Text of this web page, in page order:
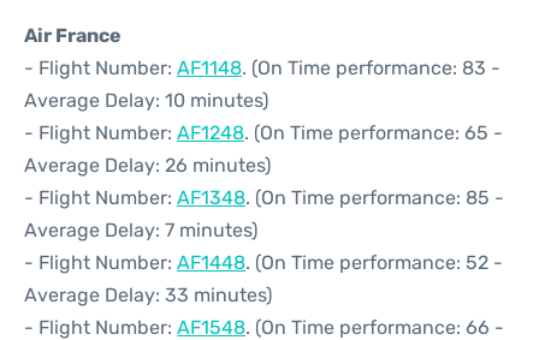
Air France
- Flight Number: AF1148. (On Time performance: 83 -
Average Delay: 10 minutes)
- Flight Number: AF1248. (On Time performance: 65 -
Average Delay: 26 minutes)
- Flight Number: AF1348. (On Time performance: 85 -
Average Delay: 7 minutes)
- Flight Number: AF1448. (On Time performance: 52 -
Average Delay: 33 minutes)
- Flight Number: AF1548. (On Time performance: 66 -